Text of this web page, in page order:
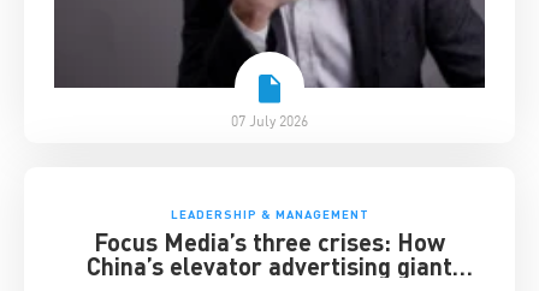
07 July 2026
LEADERSHIP & MANAGEMENT
Focus Media’s three crises: How
China’s elevator advertising giant